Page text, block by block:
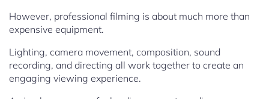
However, professional filming is about much more than
expensive equipment.
Lighting, camera movement, composition, sound
recording, and directing all work together to create an
engaging viewing experience.